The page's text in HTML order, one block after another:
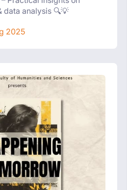
data analysis 🔍💡
2025